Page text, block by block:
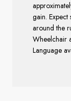
gain.
around the
Wheelchair
Language